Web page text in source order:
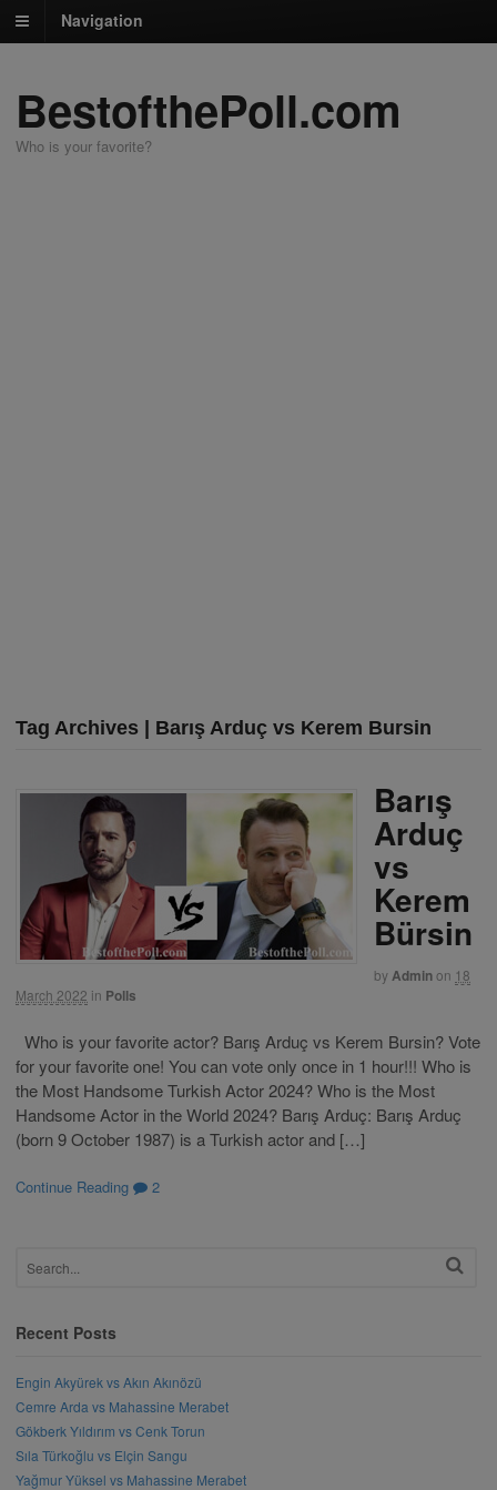
Navigation
BestofthePoll.com
Who is your favorite?
Tag Archives | Barış Arduç vs Kerem Bursin
Barış
Arduç
vs
Kerem
Bürsin
byAdminon 18
March 2022 in Polls
Who is your favorite actor? Barış Arduç vs Kerem Bursin? Vote
for your favorite one! You can vote only once in 1 hour!!! Who is
the Most Handsome Turkish Actor 2024? Who is the Most
Handsome Actor in the World 2024? Barış Arduç: Barış Arduç
(born 9 October 1987) is a Turkish actor and […]
Continue Reading 2
Recent Posts
Engin Akyürek vs Akın Akınözü
Cemre Arda vs Mahassine Merabet
Gökberk Yıldırım vs Cenk Torun
Sıla Türkoğlu vs Elçin Sangu
Yağmur Yüksel vs Mahassine Merabet